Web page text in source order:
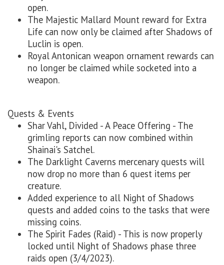
open.
The Majestic Mallard Mount reward for Extra
Life can now only be claimed after Shadows of
Luclin is open.
Royal Antonican weapon ornament rewards can
no longer be claimed while socketed into a
weapon.
Quests & Events
Shar Vahl, Divided - A Peace Offering - The
grimling reports can now combined within
Shainai's Satchel.
The Darklight Caverns mercenary quests will
now drop no more than 6 quest items per
creature.
Added experience to all Night of Shadows
quests and added coins to the tasks that were
missing coins.
The Spirit Fades (Raid) - This is now properly
locked until Night of Shadows phase three
raids open (3/4/2023).